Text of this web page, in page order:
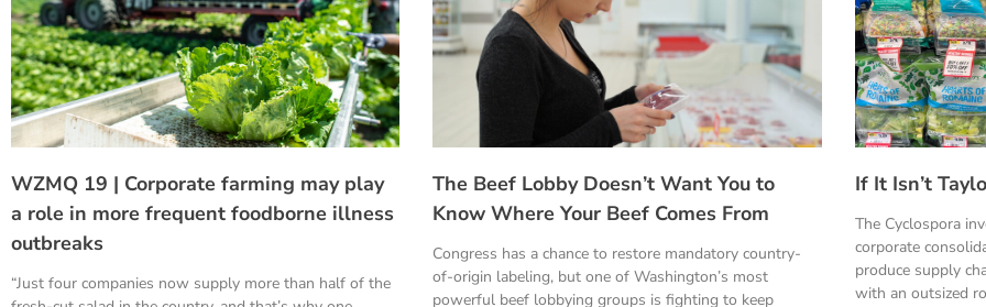
WZMQ 19 | Corporate farming may play
a role in more frequent foodborne illness
outbreaks
“Just four companies now supply more than half of the
The Beef Lobby Doesn’t Want You to
Know Where Your Beef Comes From
Congress has a chance to restore mandatory country-
of-origin labeling, but one of Washington’s most
powerful beef lobbying groups is fighting to keep
If It Isn’t
The Cyclospora
corporate
produce supply
with an outsized